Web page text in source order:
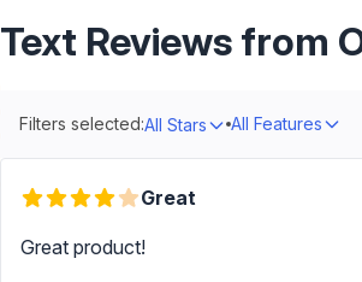
Text Reviews from
Filters selected:All Stars All Features
Great
Great product!